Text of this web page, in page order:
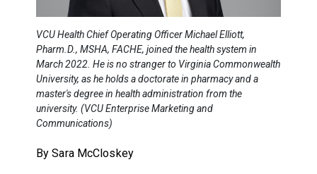
VCU Health Chief Operating Officer Michael Elliott,
Pharm.D., MSHA, FACHE, joined the health system in
March 2022. He is no stranger to Virginia Commonwealth
University, as he holds a doctorate in pharmacy and a
master's degree in health administration from the
university. (VCU Enterprise Marketing and
Communications)
By Sara McCloskey